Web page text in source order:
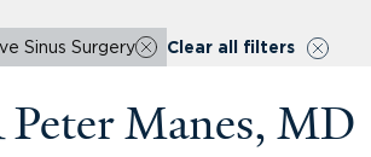
Sinus Surgery Clear all filters
Peter Manes, MD